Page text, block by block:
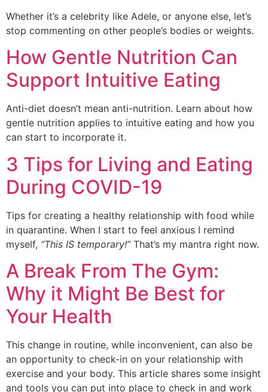
Whether it’s a celebrity like Adele, or anyone else, let’s
stop commenting on other people’s bodies or weights.
How Gentle Nutrition Can
Support Intuitive Eating
Anti-diet doesn’t mean anti-nutrition. Learn about how
gentle nutrition applies to intuitive eating and how you
can start to incorporate it.
3 Tips for Living and Eating
During COVID-19
Tips for creating a healthy relationship with food while
in quarantine. When I start to feel anxious I remind
myself, “This IS temporary!”That’s my mantra right now.
A Break From The Gym:
Why it Might Be Best for
Your Health
This change in routine, while inconvenient, can also be
an opportunity to check-in on your relationship with
exercise and your body. This article shares some insight
and tools you can put into place to check in and work